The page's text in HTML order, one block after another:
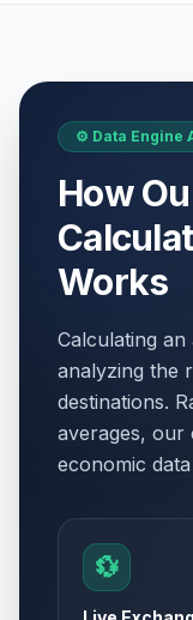
⚙️ Data Engine
How
Works
Calculating
analyzing the
destinations.
averages, our
economic
💱